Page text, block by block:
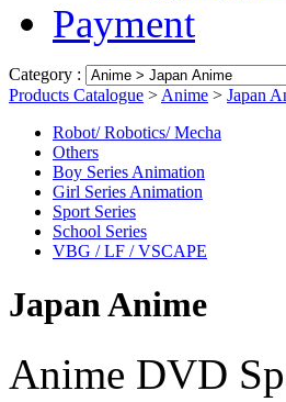
Payment
Category :
Products Catalogue > Anime > Japan
Robot/ Robotics/ Mecha
Others
Boy Series Animation
Girl Series Animation
Sport Series
School Series
VBG / LF / VSCAPE
Japan Anime
Anime DVD